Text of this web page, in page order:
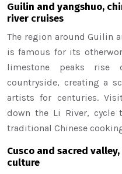
Guilin and yangshuo,
river cruises
The region around Guilin
is famous for its
limestone peaks rise
countryside, creating a
artists for centuries.
down the Li River, cycle
traditional Chinese
Cusco and sacred
culture